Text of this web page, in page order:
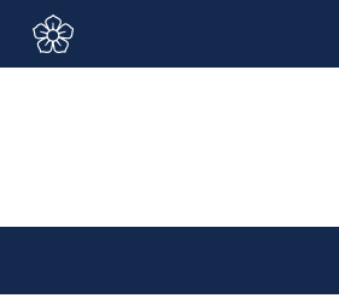
Sign In/Sign Up
main